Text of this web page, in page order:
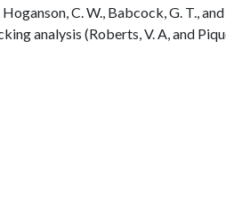
C. W., Babcock, G. T.,
analysis (Roberts, V. A, and